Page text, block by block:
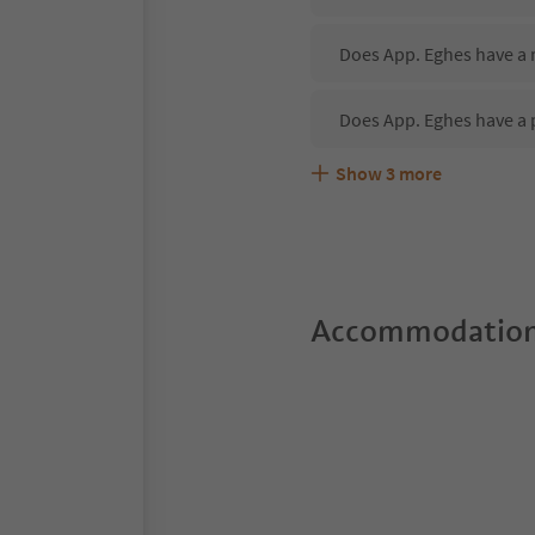
Does App. Eghes have
Does App. Eghes have a
Are pets allowed at the
What kind of services
Does App. Eghes offer
Show 3 more